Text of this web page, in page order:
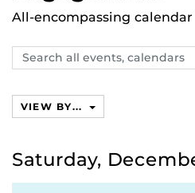
All-encompassing calendar
Search
events,
VIEW BY...
Saturday,